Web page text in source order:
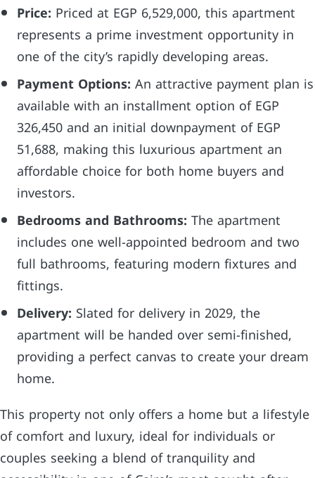
Price: Priced at EGP 6,529,000, this apartment
represents a prime investment opportunity in
one of the city’s rapidly developing areas.
Payment Options: An attractive payment plan is
available with an installment option of EGP
326,450 and an initial downpayment of EGP
51,688, making this luxurious apartment an
affordable choice for both home buyers and
investors.
Bedrooms and Bathrooms: The apartment
includes one well-appointed bedroom and two
full bathrooms, featuring modern fixtures and
fittings.
Delivery: Slated for delivery in 2029, the
apartment will be handed over semi-finished,
providing a perfect canvas to create your dream
home.
This property not only offers a home but a lifestyle
of comfort and luxury, ideal for individuals or
couples seeking a blend of tranquility and